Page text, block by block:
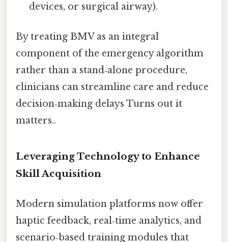
devices, or surgical airway).
By treating BMV as an integral
component of the emergency algorithm
rather than a stand‑alone procedure,
clinicians can streamline care and reduce
decision‑making delays Turns out it
matters..
Leveraging Technology to Enhance
Skill Acquisition
Modern simulation platforms now offer
haptic feedback, real‑time analytics, and
scenario‑based training modules that